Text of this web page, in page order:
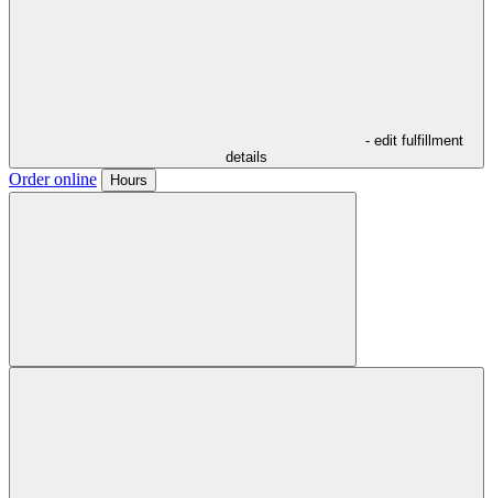
- edit fulfillment
details
Order online Hours